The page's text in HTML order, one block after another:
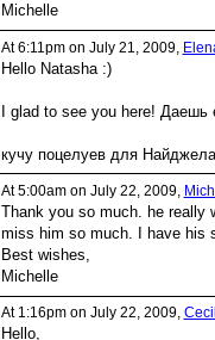
Michelle
At 6:11pm on July 21, 2009,
Hello Natasha :)
I glad to see you here!
кучу поцелуев для
At 5:00am on July 22, 2009,
Thank you so much. he really
miss him so much. I have his
Best wishes,
Michelle
At 1:16pm on July 22, 2009,
Hello,